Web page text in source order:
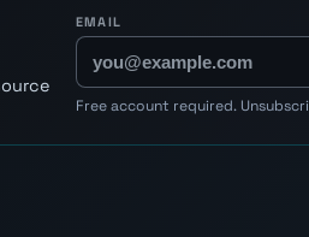
EMAIL
Free account required.